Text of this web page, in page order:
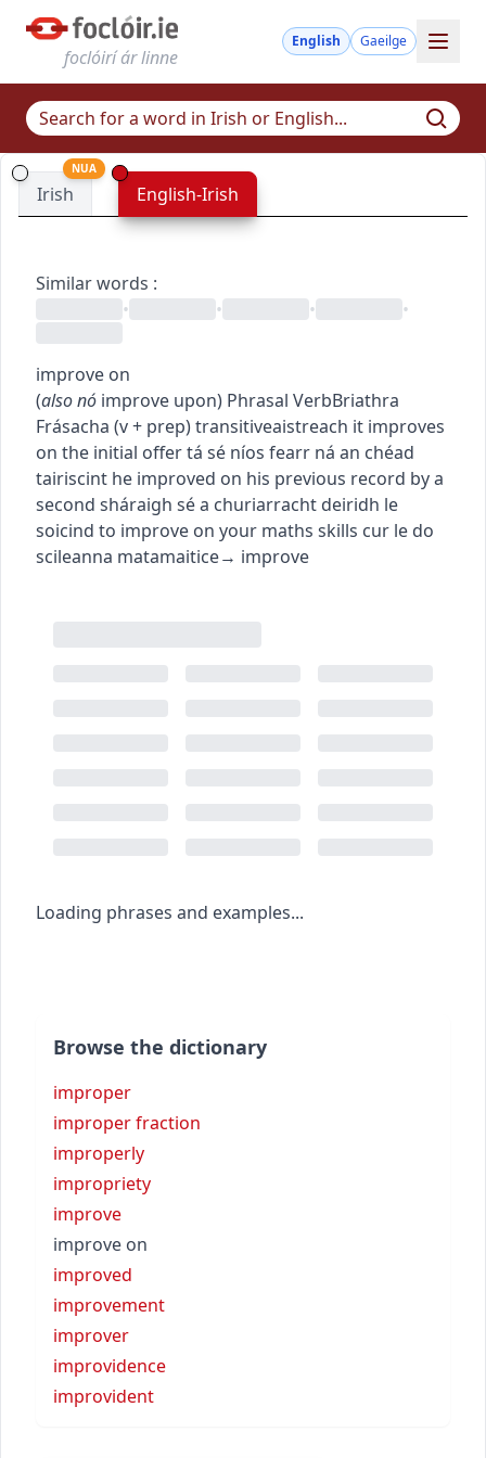
foclóirí ár linne
English Gaeilge
Irish
NUA
English-Irish
Similar words :
•
• • •
improve on
(alsonó improve upon) Phrasal VerbBriathra
Frásacha (v + prep)transitiveaistreach it improves
on the initial offertá sé níos fearr ná an chéad
tairiscint he improved on his previous record by a
second sháraigh sé a churiarracht deiridh le
soicind to improve on your maths skills cur le do
scileanna matamaitice→ improve
Loading phrases and examples...
Browse the dictionary
improper
improper fraction
improperly
impropriety
improve
improve on
improved
improvement
improver
improvidence
improvident